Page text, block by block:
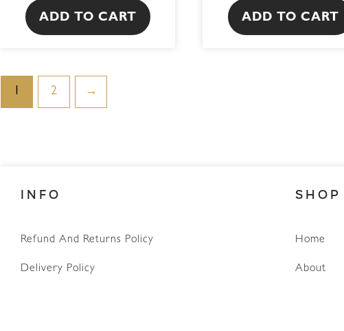
ADD TO CART ADD TO CART
1 2 →
INFO
Refund And Returns Policy
Delivery Policy
SHOP
Home
About